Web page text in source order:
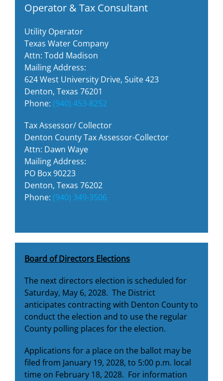
Operator & Tax Consultant
Utility Operator
Texas Water Company
Attn: Todd Madison
Mailing Address:
624 West University Drive, Suite 423
Denton, Texas 76201
Phone: (940) 453-8252
Tax Assessor/ Collector
Denton County Tax Assessor-Collector
Attn: Dawn Waye
Mailing Address:
PO Box 90223
Denton, Texas 76202
Phone: (940) 349-3506
Board of Directors Elections
The next directors election is scheduled for
Saturday, May 6, 2028. The District
anticipates contracting with Denton County to
conduct the election and to use the regular
County polling places for the election.
Applications for a place on the ballot may be
filed from January 19, 2028, to 5:00 p.m. local
time on February 18, 2028. For information